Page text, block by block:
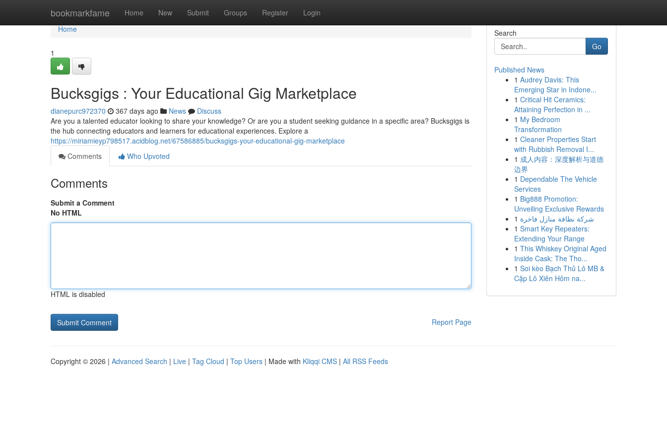
bookmarkfame Home New Submit Groups Register Login
Home
Home
1
Bucksgigs : Your Educational Gig Marketplace
dianepurc972370 367 days ago News
Discuss
Are you a talented educator looking to share your knowledge? Or are you a student seeking guidance in a specific area? Bucksgigs is
the hub connecting educators and learners for educational experiences. Explore a
https://miriamieyp798517.acidblog.net/67586885/bucksgigs-your-educational-gig-marketplace
Comments
Who Upvoted
Comments
Submit a Comment
No HTML
HTML is disabled
Report Page
Search
Go
Published News
1 Audrey Davis: This
Emerging Star in Indone...
1 Critical Hit Ceramics:
Attaining Perfection in ...
1 My Bedroom
Transformation
1 Cleaner Properties Start
with Rubbish Removal I...
1 成人内容：深度解析与道德
边界
1 Dependable The Vehicle
Services
1 Big888 Promotion:
Unveiling Exclusive Rewards
1 شركة نظافة منازل فاخرة
1 Smart Key Repeaters:
Extending Your Range
1 This Whiskey Original Aged
Inside Cask: The Tho...
1 Soi kèo Bạch Thủ Lô MB &
Cặp Lô Xiên Hôm na...
Copyright © 2026 | Advanced Search | Live | Tag Cloud | Top Users | Made with Kliqqi CMS | All RSS Feeds